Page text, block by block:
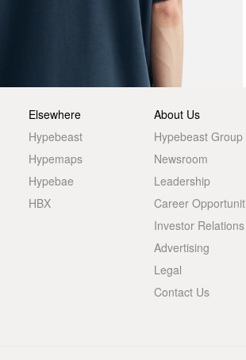
Elsewhere
Hypebeast
Hypemaps
Hypebae
HBX
About Us
Hypebeast Group
Newsroom
Leadership
Career
Investor Relations
Advertising
Legal
Contact Us